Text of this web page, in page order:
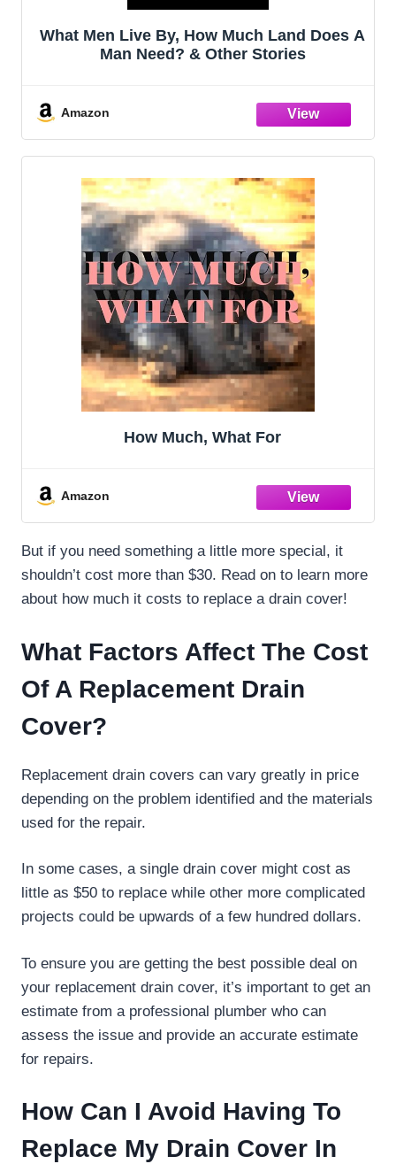
What Men Live By, How Much Land Does A
Man Need? & Other Stories
Amazon
How Much, What For
Amazon
But if you need something a little more special, it
shouldn’t cost more than $30. Read on to learn more
about how much it costs to replace a drain cover!
What Factors Affect The Cost
Of A Replacement Drain
Cover?
Replacement drain covers can vary greatly in price
depending on the problem identified and the materials
used for the repair.
In some cases, a single drain cover might cost as
little as $50 to replace while other more complicated
projects could be upwards of a few hundred dollars.
To ensure you are getting the best possible deal on
your replacement drain cover, it’s important to get an
estimate from a professional plumber who can
assess the issue and provide an accurate estimate
for repairs.
How Can I Avoid Having To
Replace My Drain Cover In